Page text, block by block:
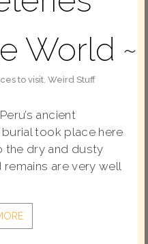
World
to visit, Weird Stuff
ancient
burial took place here
the dry and dusty
are very well